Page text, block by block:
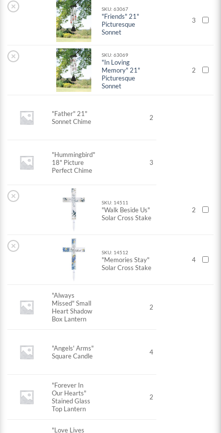
× SKU: 63067
"Friends" 21"
Picturesque
Sonnet
3
× SKU: 63069
"In Loving
Memory" 21"
Picturesque
Sonnet
2
"Father" 21"
Sonnet Chime
2
"Hummingbird"
18" Picture
Perfect Chime
3
×
SKU: 14511
"Walk Beside Us"
Solar Cross Stake
2
×
SKU: 14512
"Memories Stay"
Solar Cross Stake
4
"Always
Missed" Small
Heart Shadow
Box Lantern
2
"Angels' Arms"
Square Candle
4
"Forever In
Our Hearts"
Stained Glass
Top Lantern
2
"Love Lives